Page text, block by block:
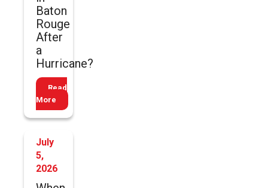
Baton
Rouge
After
a
Hurricane?
Read
More
July
5,
2026